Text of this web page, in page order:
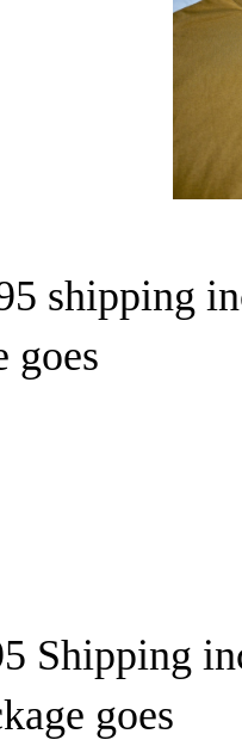
shipping
goes
Shipping
goes